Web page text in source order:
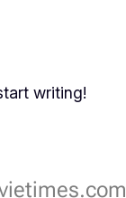
writing!